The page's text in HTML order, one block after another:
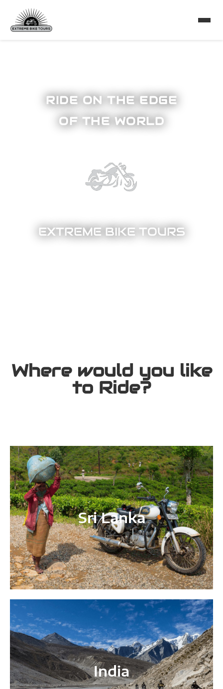
RIDE ON THE EDGE
OF THE WORLD
EXTREME BIKE TOURS
Where would you like
to Ride?
Sri Lanka
India